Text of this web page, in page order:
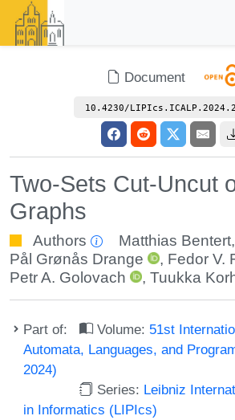
Document
10.4230/
Two-Sets Cut-Uncut
Graphs
Authors Matthias Bentert,
Pål Grønås Drange
, Fedor V.
Petr A. Golovach
,Tuukka
Part of: Volume: 51st
Automata, Languages, and
2024)
Series: Leibniz
in Informatics (LIPIcs)